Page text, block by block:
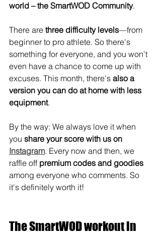
world – the SmartWOD Community.
There are three difficulty levels—from
beginner to pro athlete. So there's
something for everyone, and you won't
even have a chance to come up with
excuses. This month, there's also a
version you can do at home with less
equipment.
By the way: We always love it when
you share your score with us on
Instagram. Every now and then, we
raffle off premium codes and goodies
among everyone who comments. So
it's definitely worth it!
The SmartWOD workout in